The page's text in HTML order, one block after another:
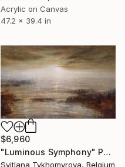
Acrylic on Canvas
47.2 x 39.4 in
$6,960
"Luminous Symphony" Painting
Svitlana Tykhomyrova, Belgium